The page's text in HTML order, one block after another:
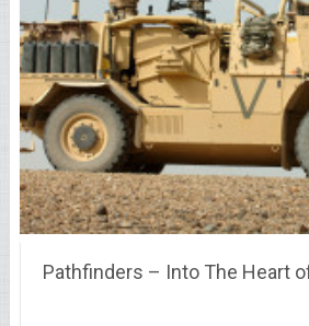
Pathfinders – Into The Heart